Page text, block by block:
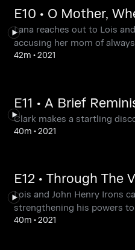
E10 • O Mother,
Lana reaches out to Lois
accusing her mom of
42m •2021
E11 • A Brief
Clark makes a startling
40m •2021
E12 • Through The
Lois and John Henry Irons
strengthening his powers
40m •2021